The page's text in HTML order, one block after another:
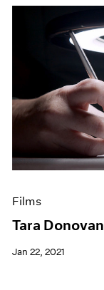
Films
Tara
Jan 22, 2021